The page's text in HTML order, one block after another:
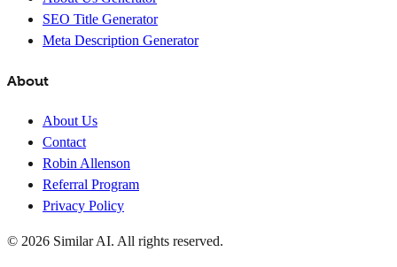
SEO Title Generator
Meta Description Generator
About
About Us
Contact
Robin Allenson
Referral Program
Privacy Policy
© 2026 Similar AI. All rights reserved.